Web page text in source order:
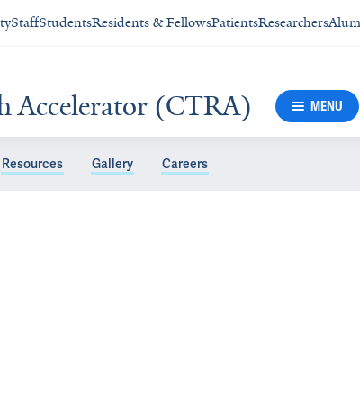
StaffStudentsResidents & FellowsPatientsResearchers
Accelerator (CTRA) MENU
Resources Gallery Careers